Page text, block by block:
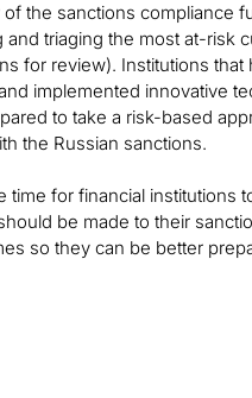
the sanctions compliance
and triaging the most at-risk
for review). Institutions that
implemented innovative
to take a risk-based
the Russian sanctions.
time for financial institutions
be made to their
so they can be better